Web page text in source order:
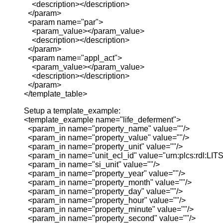
<description></description>
</param>
<param name="par">
<param_value></param_value>
<description></description>
</param>
<param name="appl_act">
<param_value></param_value>
<description></description>
</param>
</template_table>
Setup a template_example:
<template_example name="life_deferment">
<param_in name="property_name" value=""/>
<param_in name="property_value" value=""/>
<param_in name="property_unit" value=""/>
<param_in name="unit_ecl_id"
<param_in name="si_unit" value=""/>
<param_in name="property_year" value=""/>
<param_in name="property_month" value=""/>
<param_in name="property_day" value=""/>
<param_in name="property_hour" value=""/>
<param_in name="property_minute" value=""/>
<param_in name="property_second" value=""/>